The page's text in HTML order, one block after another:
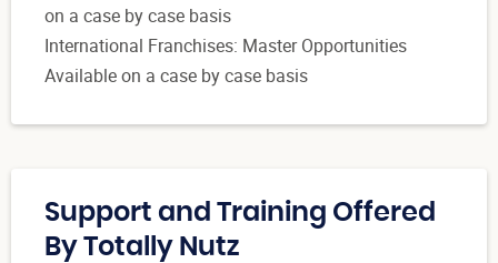
on a case by case basis
International Franchises: Master Opportunities
Available on a case by case basis
Support and Training Offered
By Totally Nutz